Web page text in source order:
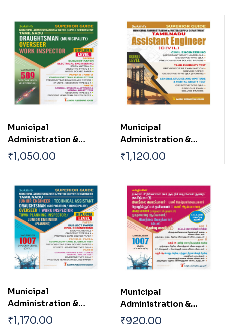
Municipal
Administration &
Water Supply
Department TN
(Municipality)|Overse
er| Work Inspector
(Electrical
Engineering) Exam
Diploma Level
₹1,050.00
Municipal
Administration &
Water Supply
Department ( Asst
₹1,120.00
Municipal
Administration &
Water Supply
Department TN
₹1,170.00
Municipal
Administration &
Water Supply
Department TN
₹920.00